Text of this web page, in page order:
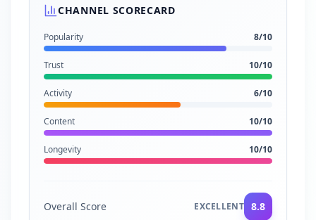
CHANNEL SCORECARD
Popularity 8/10
Trust 10/10
Activity 6/10
Content 10/10
Longevity 10/10
Overall Score EXCELLENT 8.8